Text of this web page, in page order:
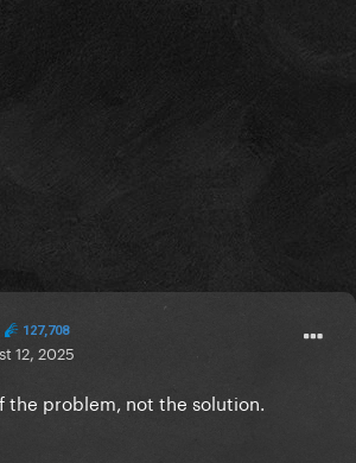
127,708
12, 2025
the problem, not the solution.